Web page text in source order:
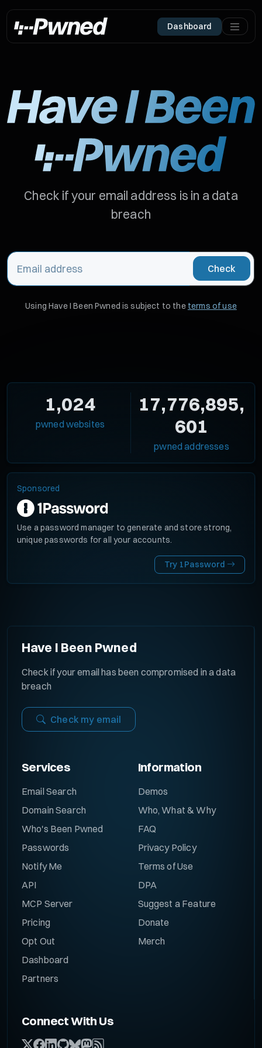
Dashboard
Check if your email address is in a data
breach
Check
Using Have I Been Pwned is subject to the terms of use
1,024
pwned websites
17,776,895,
601
pwned addresses
Sponsored
Use a password manager to generate and store strong,
unique passwords for all your accounts.
Try 1Password
Have I Been Pwned
Check if your email has been compromised in a data
breach
Check my email
Services
Email Search
Domain Search
Who's Been Pwned
Passwords
Notify Me
API
MCP Server
Pricing
Opt Out
Dashboard
Partners
Information
Demos
Who, What & Why
FAQ
Privacy Policy
Terms of Use
DPA
Suggest a Feature
Donate
Merch
Connect With Us